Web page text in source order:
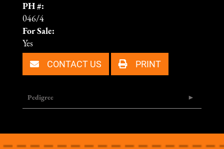
PH #:
046/4
For Sale:
Yes
CONTACT US PRINT
Pedigree